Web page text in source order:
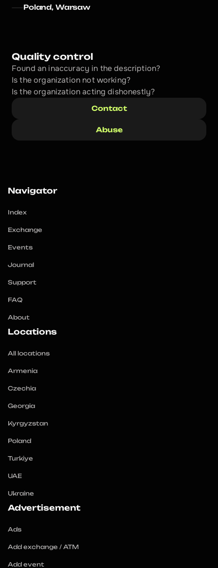
Poland, Warsaw
Quality control
Found an inaccuracy in the description?
Is the organization not working?
Is the organization acting dishonestly?
Contact
Abuse
Navigator
Index
Exchange
Events
Journal
Support
FAQ
About
Locations
All locations
Armenia
Czechia
Georgia
Kyrgyzstan
Poland
Turkiye
UAE
Ukraine
Advertisement
Ads
Add exchange / ATM
Add event